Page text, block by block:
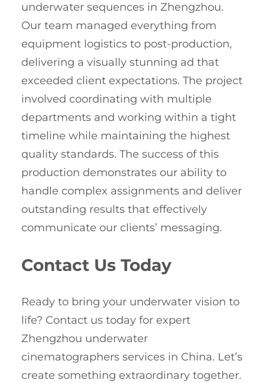
underwater sequences in Zhengzhou.
Our team managed everything from
equipment logistics to post-production,
delivering a visually stunning ad that
exceeded client expectations. The project
involved coordinating with multiple
departments and working within a tight
timeline while maintaining the highest
quality standards. The success of this
production demonstrates our ability to
handle complex assignments and deliver
outstanding results that effectively
communicate our clients’ messaging.
Contact Us Today
Ready to bring your underwater vision to
life? Contact us today for expert
Zhengzhou underwater
cinematographers services in China. Let’s
create something extraordinary together.